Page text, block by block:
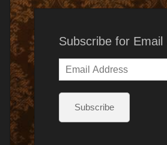
Subscribe for Email
Email
Address
Subscribe